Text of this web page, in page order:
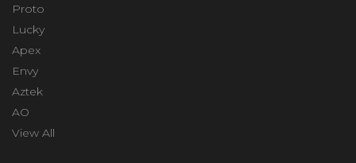
Proto
Lucky
Apex
Envy
Aztek
AO
View All